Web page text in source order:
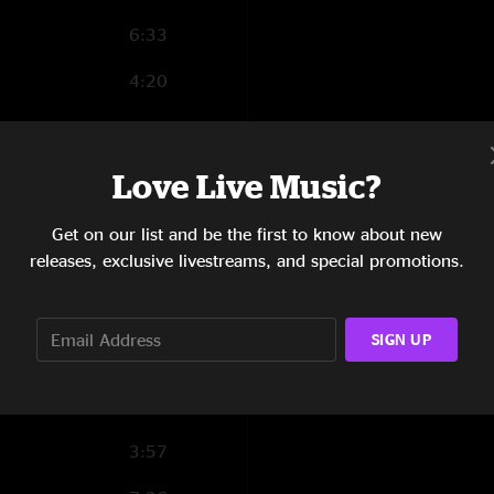
6:33
4:20
3:08
5:13
4:02
3:57
Love Live Music?
Get on our list and be the first to know about new
releases, exclusive livestreams, and special promotions.
SIGN UP